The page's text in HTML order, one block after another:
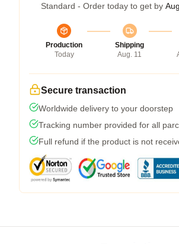
Standard - Order today to get by
Production
Today
Shipping
Aug. 11
Secure transaction
Worldwide delivery to your doorstep
Tracking number provided for all
Full refund if the product is not